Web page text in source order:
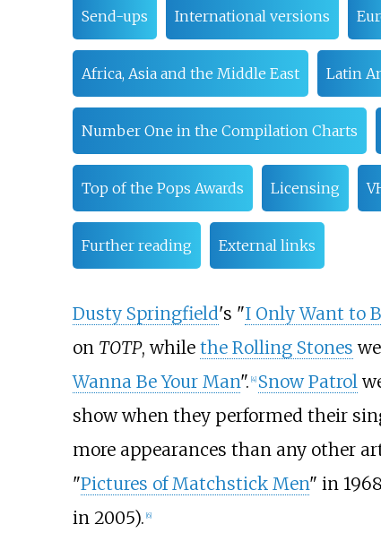
Send-ups International versions
Africa, Asia and the Middle East Latin
Number One in the Compilation Charts
Top of the Pops Awards Licensing
Further reading External links
Dusty Springfield's "I Only Want to
on TOTP, while the Rolling Stones
Wanna Be Your Man". 4] Snow Patrol
show when they performed their
more appearances than any other
"Pictures of Matchstick Men" in
in 2005). 6]